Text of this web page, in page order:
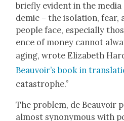
briefly evi­dent in the
dem­ic – the iso­la­tion,
peo­ple face, espe­cial­ly
ence of mon­ey can­not
aging, wrote Eliz­a­beth
Beauvoir’s book in
cat­a­stro­phe.”
The prob­lem, de Beau­voir
almost syn­ony­mous with